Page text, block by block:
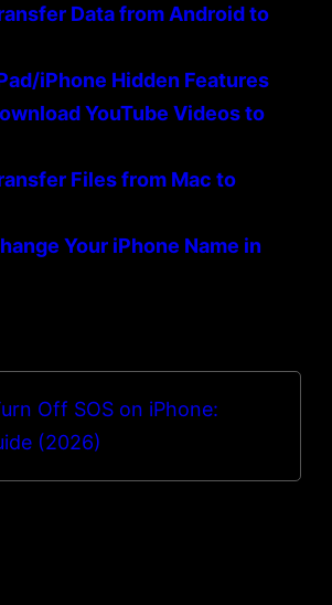
Data from Android to
iPhone Hidden Features
YouTube Videos to
Files from Mac to
Your iPhone Name in
Off SOS on iPhone:
(2026)